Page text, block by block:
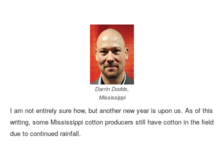
Darrin Dodds,
Mississippi
I am not entirely sure how, but another new year is upon us. As of this
writing, some Mississippi cotton producers still have cotton in the field
due to continued rainfall.